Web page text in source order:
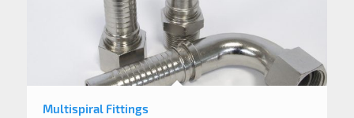
Multispiral Fittings